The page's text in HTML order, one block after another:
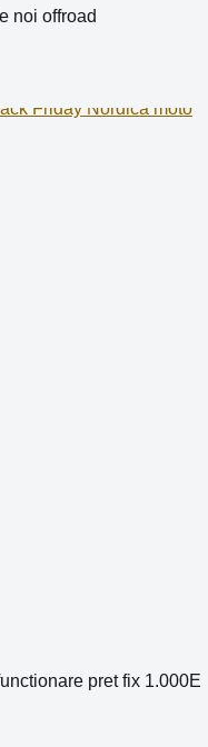
noi offroad
pret fix 1.000E